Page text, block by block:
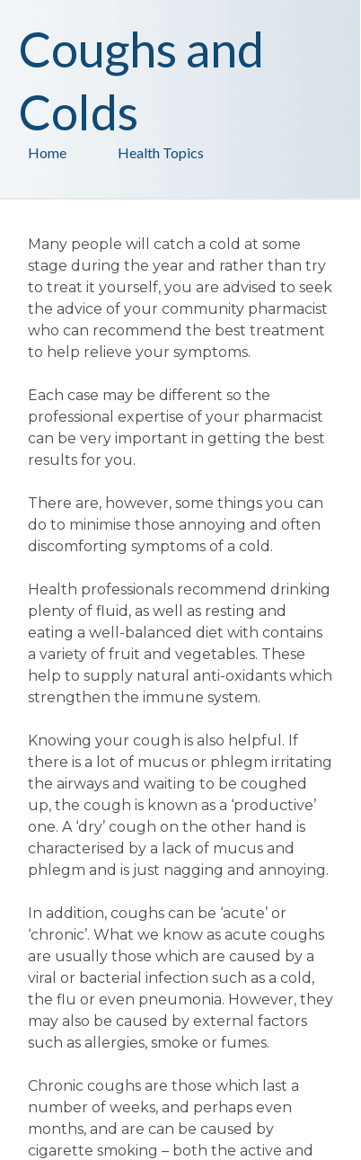
Health Topics
Home
Coughs and
Colds
Many people will catch a cold at some
stage during the year and rather than try
to treat it yourself, you are advised to seek
the advice of your community pharmacist
who can recommend the best treatment
to help relieve your symptoms.
Each case may be different so the
professional expertise of your pharmacist
can be very important in getting the best
results for you.
There are, however, some things you can
do to minimise those annoying and often
discomforting symptoms of a cold.
Health professionals recommend drinking
plenty of fluid, as well as resting and
eating a well-balanced diet with contains
a variety of fruit and vegetables. These
help to supply natural anti-oxidants which
strengthen the immune system.
Knowing your cough is also helpful. If
there is a lot of mucus or phlegm irritating
the airways and waiting to be coughed
up, the cough is known as a ‘productive’
one. A ‘dry’ cough on the other hand is
characterised by a lack of mucus and
phlegm and is just nagging and annoying.
In addition, coughs can be ‘acute’ or
‘chronic’. What we know as acute coughs
are usually those which are caused by a
viral or bacterial infection such as a cold,
the flu or even pneumonia. However, they
may also be caused by external factors
such as allergies, smoke or fumes.
Chronic coughs are those which last a
number of weeks, and perhaps even
months, and are can be caused by
cigarette smoking – both the active and